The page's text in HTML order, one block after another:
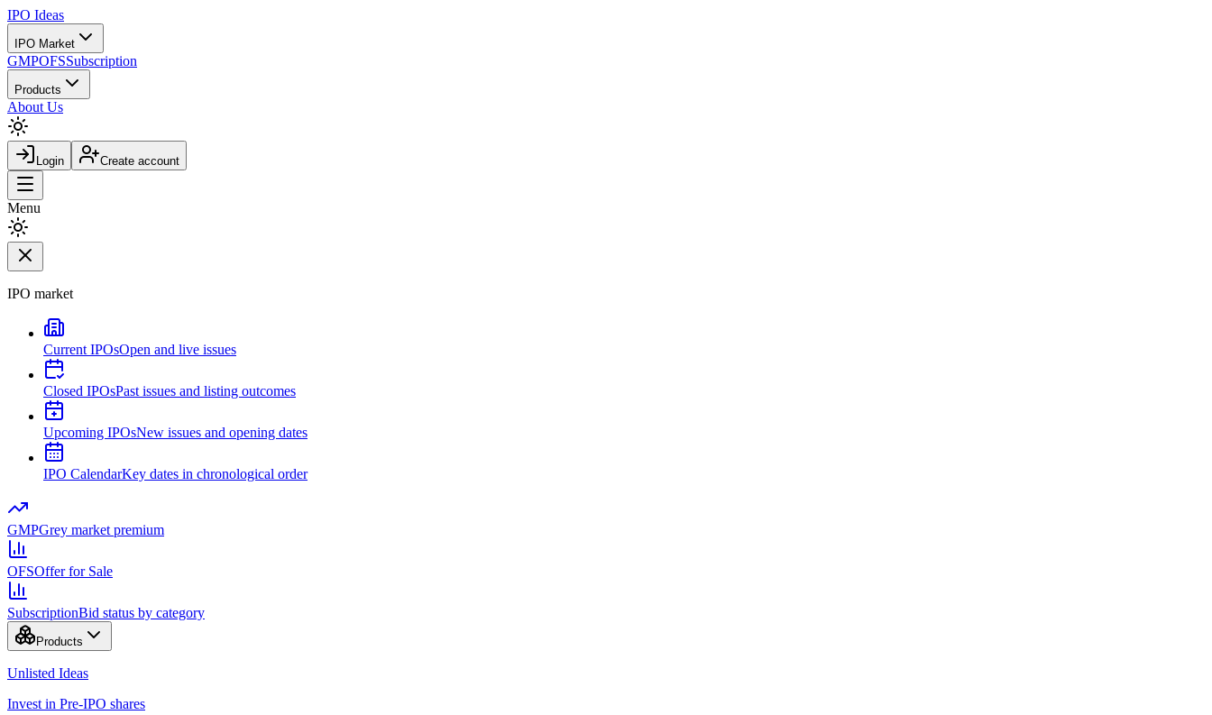
IPO Ideas
IPO Market
GMPOFSSubscription
Products
About Us
Login Create account
Menu
IPO market
Current IPOsOpen and live issues
Closed IPOsPast issues and listing outcomes
Upcoming IPOsNew issues and opening dates
IPO CalendarKey dates in chronological order
GMPGrey market premium
OFSOffer for Sale
SubscriptionBid status by category
Products
Unlisted Ideas
Invest in Pre-IPO shares